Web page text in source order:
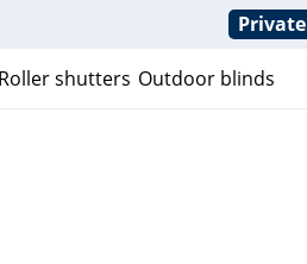
Roller shutters Outdoor blinds